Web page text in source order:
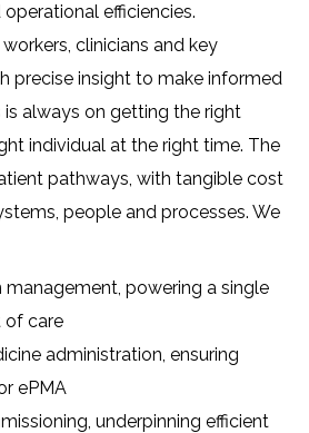
efficiencies.
clinicians and key
precise insight to make informed
is always on getting the right
individual at the right time. The
pathways, with tangible cost
people and processes. We
management, powering a single
of care
administration, ensuring
ePMA
underpinning efficient